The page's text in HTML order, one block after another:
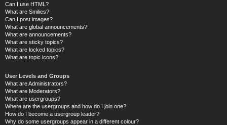
Can I use HTML?
What are Smilies?
Can I post images?
What are global announcements?
What are announcements?
What are sticky topics?
What are locked topics?
What are topic icons?
User Levels and Groups
What are Administrators?
What are Moderators?
What are usergroups?
Where are the usergroups and how do I join one?
How do I become a usergroup leader?
Why do some usergroups appear in a different colour?